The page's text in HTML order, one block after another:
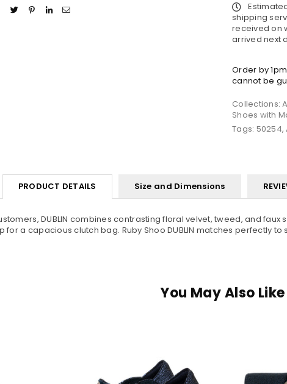
shipping
received on
arrived next
Order by
cannot be
Collections:
Shoes with
Tags: 50254,
PRODUCT DETAILS Size and Dimensions
DUBLIN combines contrasting floral velvet, tweed, and
a capacious clutch bag. Ruby Shoo DUBLIN matches perfectly to
You May Also Like